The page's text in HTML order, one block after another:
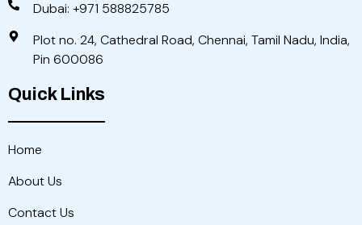
Dubai: +971 588825785
Plot no. 24, Cathedral Road, Chennai, Tamil Nadu, India,
Pin 600086
Quick Links
Home
About Us
Contact Us